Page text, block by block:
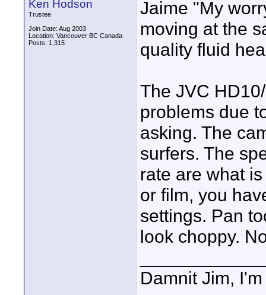
Ken Hodson
Trustee
Join Date: Aug 2003
Location: Vancouver BC Canada
Posts: 1,315
Jaime "My
moving at the
quality fluid
The JVC
problems due
asking. The
surfers. The
rate are what
or film, you
settings. Pan
look choppy.
Damnit Jim,